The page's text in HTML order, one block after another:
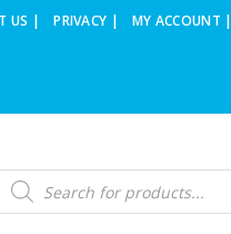
US | PRIVACY | MY ACCOUNT |
search